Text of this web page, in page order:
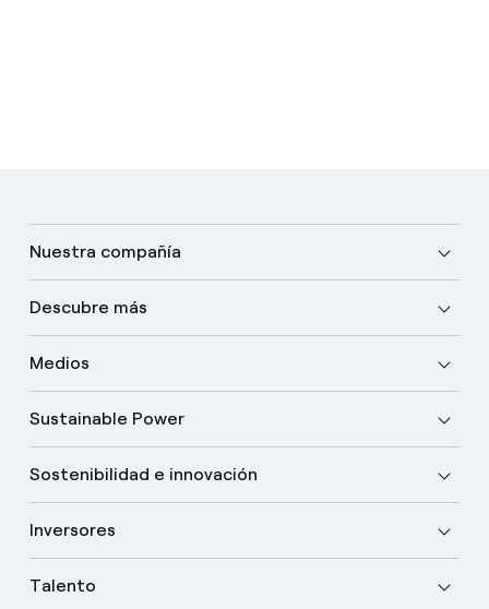
Nuestra compañía
Descubre más
Medios
Sustainable Power
Sostenibilidad e innovación
Inversores
Talento